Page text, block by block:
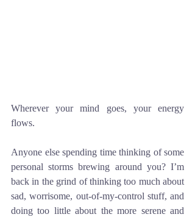
Wherever your mind goes, your energy
flows.
Anyone else spending time thinking of some
personal storms brewing around you? I’m
back in the grind of thinking too much about
sad, worrisome, out-of-my-control stuff, and
doing too little about the more serene and